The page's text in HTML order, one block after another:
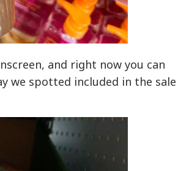
and right now you can
we spotted included in the sale